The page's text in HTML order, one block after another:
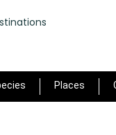
Places